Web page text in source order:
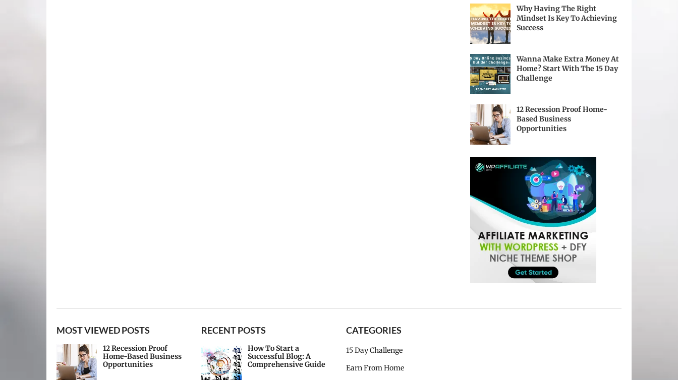
Why Having The Right
Mindset Is Key To Achieving
Success
Wanna Make Extra Money At
Home? Start With The 15 Day
Challenge
12 Recession Proof Home-
Based Business
Opportunities
MOST VIEWED POSTS
12 Recession Proof
Home-Based Business
Opportunities
RECENT POSTS
How To Start a
Successful Blog: A
Comprehensive Guide
CATEGORIES
15 Day Challenge
Earn From Home